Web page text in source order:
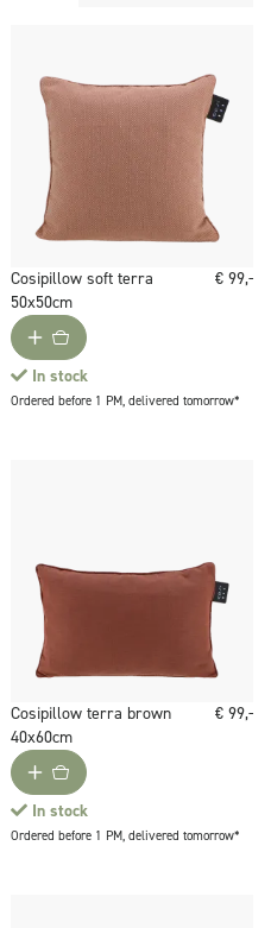
Cosipillow soft terra
50x50cm
€ 99,-
In stock
Ordered before 1 PM, delivered tomorrow*
Cosipillow terra brown
40x60cm
€ 99,-
In stock
Ordered before 1 PM, delivered tomorrow*